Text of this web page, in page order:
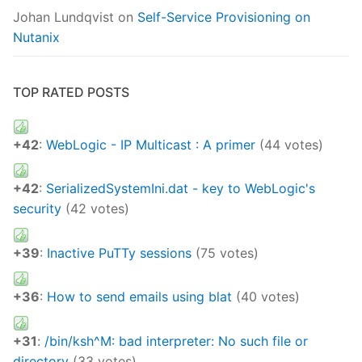
Johan Lundqvist on Self-Service Provisioning on
Nutanix
TOP RATED POSTS
+42: WebLogic - IP Multicast : A primer (44 votes)
+42: SerializedSystemIni.dat - key to WebLogic's
security (42 votes)
+39: Inactive PuTTy sessions (75 votes)
+36: How to send emails using blat (40 votes)
+31: /bin/ksh^M: bad interpreter: No such file or